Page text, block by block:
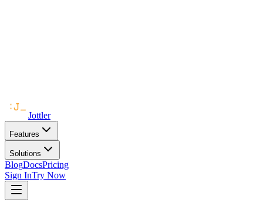
Jottler
Features
Solutions
BlogDocsPricing
Sign InTry Now